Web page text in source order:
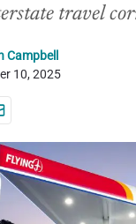
travel
Campbell
10, 2025